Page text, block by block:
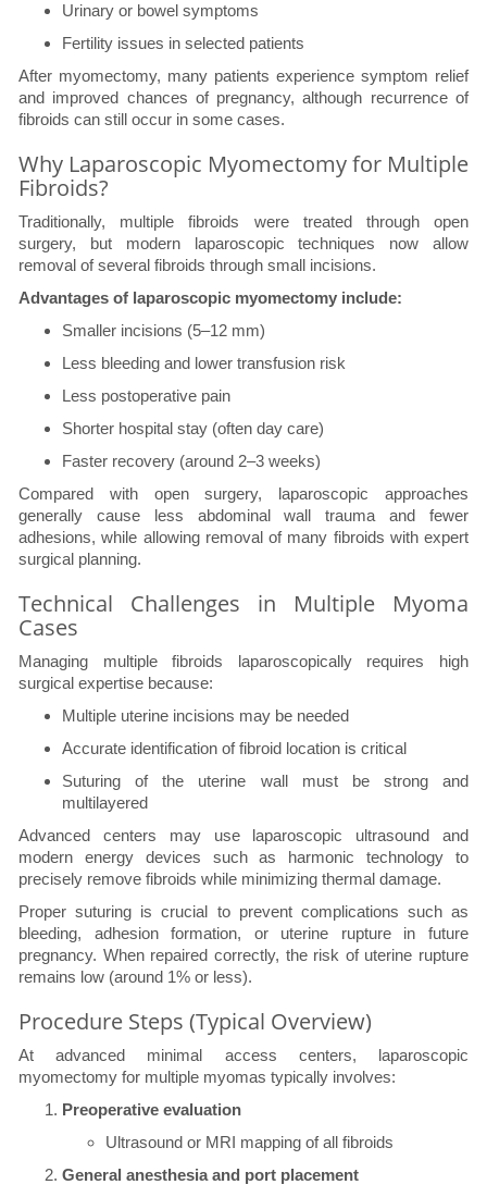
Urinary or bowel symptoms
Fertility issues in selected patients
After myomectomy, many patients experience symptom relief
and improved chances of pregnancy, although recurrence of
fibroids can still occur in some cases.
Why Laparoscopic Myomectomy for Multiple
Fibroids?
Traditionally, multiple fibroids were treated through open
surgery, but modern laparoscopic techniques now allow
removal of several fibroids through small incisions.
Advantages of laparoscopic myomectomy include:
Smaller incisions (5–12 mm)
Less bleeding and lower transfusion risk
Less postoperative pain
Shorter hospital stay (often day care)
Faster recovery (around 2–3 weeks)
Compared with open surgery, laparoscopic approaches
generally cause less abdominal wall trauma and fewer
adhesions, while allowing removal of many fibroids with expert
surgical planning.
Technical Challenges in Multiple Myoma
Cases
Managing multiple fibroids laparoscopically requires high
surgical expertise because:
Multiple uterine incisions may be needed
Accurate identification of fibroid location is critical
Suturing of the uterine wall must be strong and
multilayered
Advanced centers may use laparoscopic ultrasound and
modern energy devices such as harmonic technology to
precisely remove fibroids while minimizing thermal damage.
Proper suturing is crucial to prevent complications such as
bleeding, adhesion formation, or uterine rupture in future
pregnancy. When repaired correctly, the risk of uterine rupture
remains low (around 1% or less).
Procedure Steps (Typical Overview)
At advanced minimal access centers, laparoscopic
myomectomy for multiple myomas typically involves:
Preoperative evaluation
Ultrasound or MRI mapping of all fibroids
General anesthesia and port placement